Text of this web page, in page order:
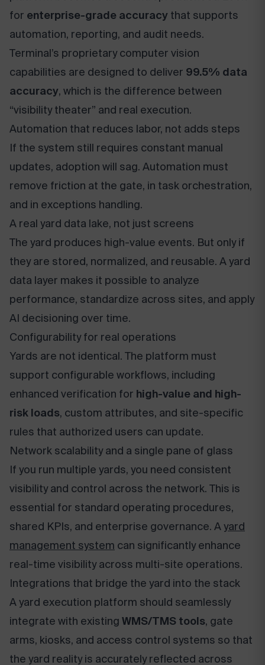
for enterprise-grade accuracy that supports
automation, reporting, and audit needs.
Terminal’s proprietary computer vision
capabilities are designed to deliver 99.5% data
accuracy, which is the difference between
“visibility theater” and real execution.
Automation that reduces labor, not adds steps
If the system still requires constant manual
updates, adoption will sag. Automation must
remove friction at the gate, in task orchestration,
and in exceptions handling.
A real yard data lake, not just screens
The yard produces high-value events. But only if
they are stored, normalized, and reusable. A yard
data layer makes it possible to analyze
performance, standardize across sites, and apply
AI decisioning over time.
Configurability for real operations
Yards are not identical. The platform must
support configurable workflows, including
enhanced verification for high-value and high-
risk loads, custom attributes, and site-specific
rules that authorized users can update.
Network scalability and a single pane of glass
If you run multiple yards, you need consistent
visibility and control across the network. This is
essential for standard operating procedures,
shared KPIs, and enterprise governance. A yard
management system can significantly enhance
real-time visibility across multi-site operations.
Integrations that bridge the yard into the stack
A yard execution platform should seamlessly
integrate with existing WMS/TMS tools, gate
arms, kiosks, and access control systems so that
the yard reality is accurately reflected across